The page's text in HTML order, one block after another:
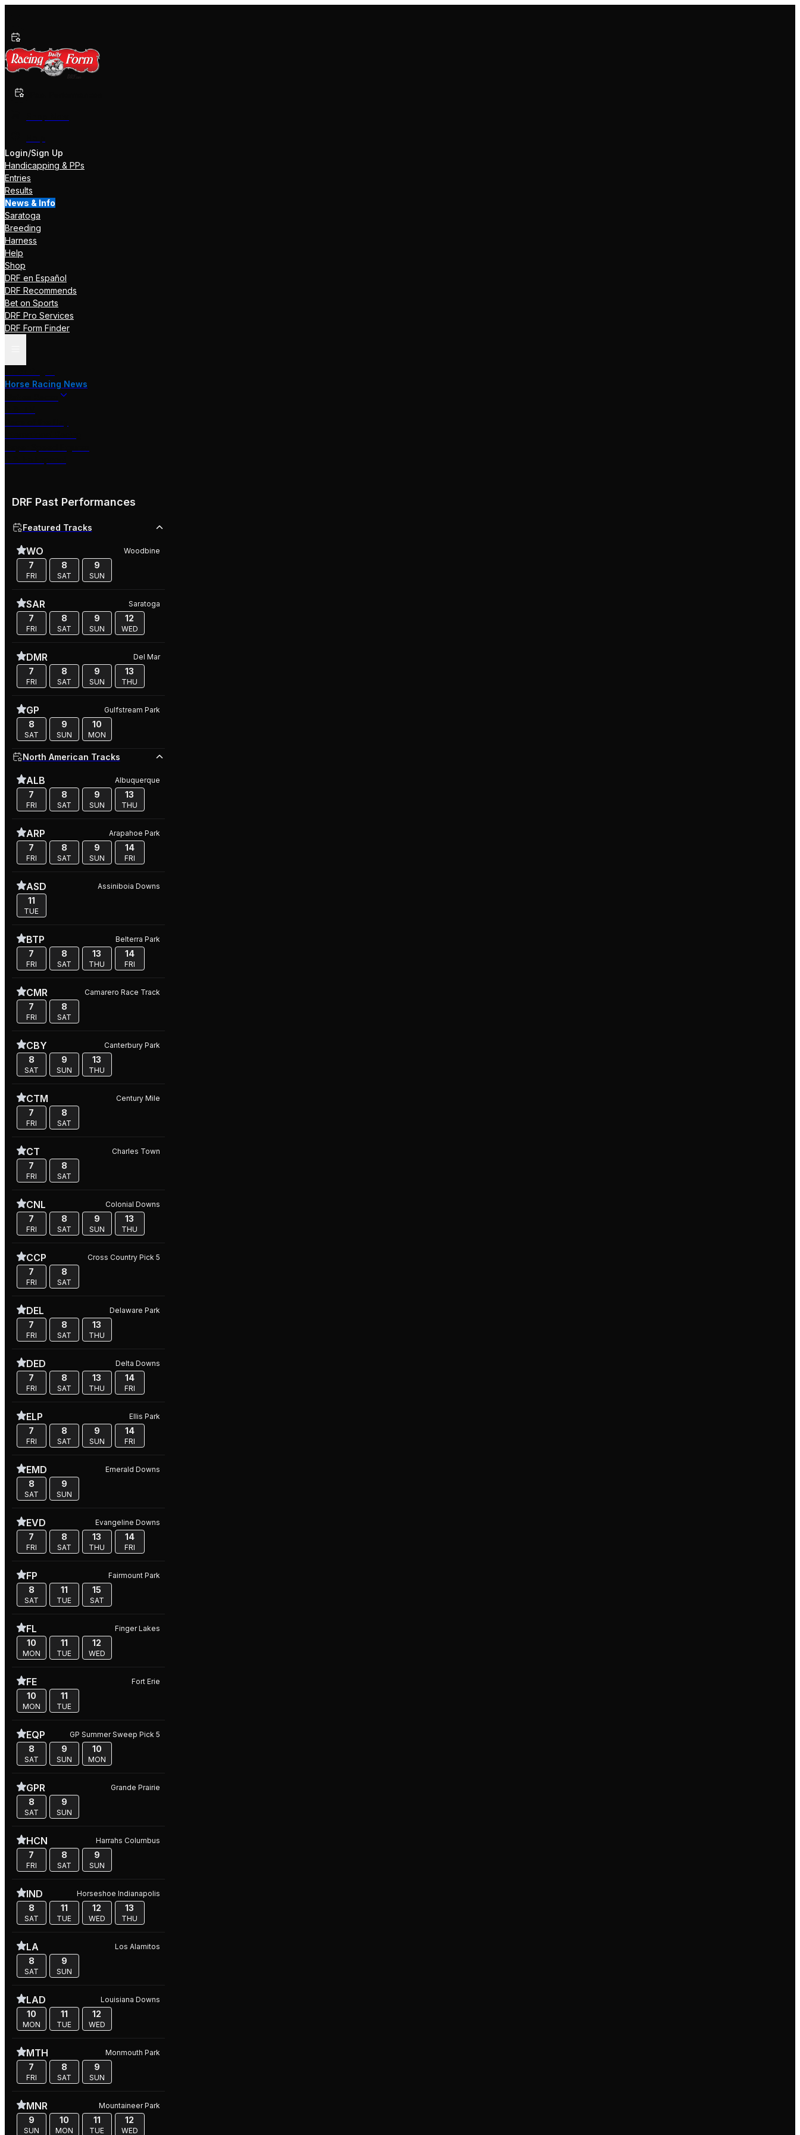
Login/Sign Up
Handicapping & PPs
Entries
Results
News & Info
Saratoga
Breeding
Harness
Help
Shop
DRF en Español
DRF Recommends
Bet on Sports
DRF Pro Services
DRF Form Finder
Horse Racing News
DRF Past Performances
Featured Tracks
WO Woodbine
7
FRI
8
SAT
9
SUN
SAR Saratoga
7
FRI
8
SAT
9
SUN
12
WED
DMR Del Mar
7
FRI
8
SAT
9
SUN
13
THU
GP Gulfstream Park
8
SAT
9
SUN
10
MON
North American Tracks
ALB Albuquerque
7
FRI
8
SAT
9
SUN
13
THU
ARP Arapahoe Park
7
FRI
8
SAT
9
SUN
14
FRI
ASD Assiniboia Downs
11
TUE
BTP Belterra Park
7
FRI
8
SAT
13
THU
14
FRI
CMR Camarero Race Track
7
FRI
8
SAT
CBY Canterbury Park
8
SAT
9
SUN
13
THU
CTM Century Mile
7
FRI
8
SAT
CT Charles Town
7
FRI
8
SAT
CNL Colonial Downs
7
FRI
8
SAT
9
SUN
13
THU
CCP Cross Country Pick 5
7
FRI
8
SAT
DEL Delaware Park
7
FRI
8
SAT
13
THU
DED Delta Downs
7
FRI
8
SAT
13
THU
14
FRI
ELP Ellis Park
7
FRI
8
SAT
9
SUN
14
FRI
EMD Emerald Downs
8
SAT
9
SUN
EVD Evangeline Downs
7
FRI
8
SAT
13
THU
14
FRI
FP Fairmount Park
8
SAT
11
TUE
15
SAT
FL Finger Lakes
10
MON
11
TUE
12
WED
FE Fort Erie
10
MON
11
TUE
EQP GP Summer Sweep Pick 5
8
SAT
9
SUN
10
MON
GPR Grande Prairie
8
SAT
9
SUN
HCN Harrahs Columbus
7
FRI
8
SAT
9
SUN
IND Horseshoe Indianapolis
8
SAT
11
TUE
12
WED
13
THU
LA Los Alamitos
8
SAT
9
SUN
LAD Louisiana Downs
10
MON
11
TUE
12
WED
MTH Monmouth Park
7
FRI
8
SAT
9
SUN
MNR Mountaineer Park
9
SUN
10
MON
11
TUE
12
WED